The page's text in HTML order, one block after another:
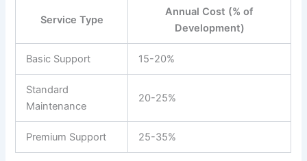
Service Type
Annual Cost (% of
Development)
Basic Support 15-20%
Standard
Maintenance
20-25%
Premium Support 25-35%